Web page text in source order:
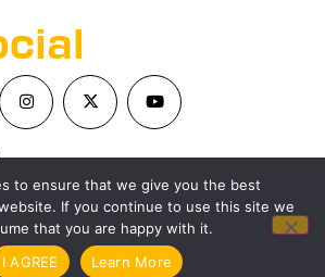
Conference 2026
to ensure that we give you the best
If you continue to use this site we
that you are happy with it.
I AGREE
Learn More